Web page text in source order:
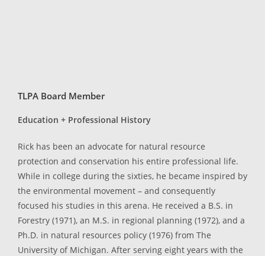
TLPA Board Member
Education + Professional History
Rick has been an advocate for natural resource
protection and conservation his entire professional life.
While in college during the sixties, he became inspired by
the environmental movement – and consequently
focused his studies in this arena. He received a B.S. in
Forestry (1971), an M.S. in regional planning (1972), and a
Ph.D. in natural resources policy (1976) from The
University of Michigan. After serving eight years with the